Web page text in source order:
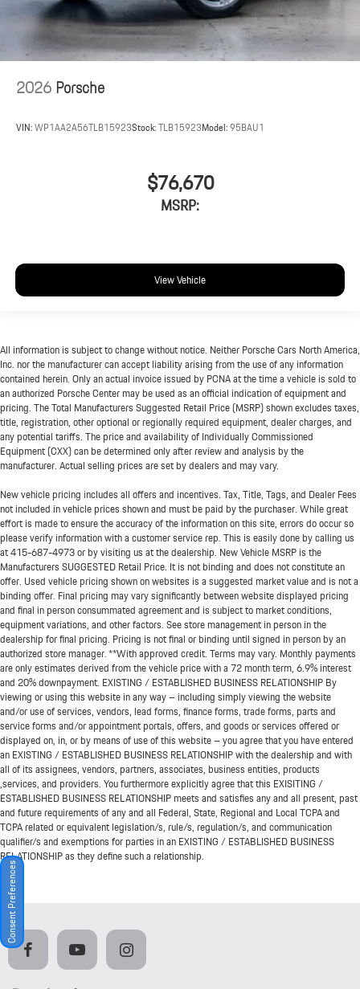
2026Porsche
VIN:WP1AA2A56TLB15923Stock:TLB15923Model:95BAU1
$76,670
MSRP:
View Vehicle
All information is subject to change without notice. Neither Porsche Cars North America,
Inc. nor the manufacturer can accept liability arising from the use of any information
contained herein. Only an actual invoice issued by PCNA at the time a vehicle is sold to
an authorized Porsche Center may be used as an official indication of equipment and
pricing. The Total Manufacturers Suggested Retail Price (MSRP) shown excludes taxes,
title, registration, other optional or regionally required equipment, dealer charges, and
any potential tariffs. The price and availability of Individually Commissioned
Equipment (CXX) can be determined only after review and analysis by the
manufacturer. Actual selling prices are set by dealers and may vary.
New vehicle pricing includes all offers and incentives. Tax, Title, Tags, and Dealer Fees
not included in vehicle prices shown and must be paid by the purchaser. While great
effort is made to ensure the accuracy of the information on this site, errors do occur so
please verify information with a customer service rep. This is easily done by calling us
at415-687-4973or by visiting us at the dealership. New Vehicle MSRP is the
Manufacturers SUGGESTED Retail Price. It is not binding and does not constitute an
offer. Used vehicle pricing shown on websites is a suggested market value and is not a
binding offer. Final pricing may vary significantly between website displayed pricing
and final in person consummated agreement and is subject to market conditions,
equipment variations, and other factors. See store management in person in the
dealership for final pricing. Pricing is not final or binding until signed in person by an
authorized store manager. **With approved credit. Terms may vary. Monthly payments
are only estimates derived from the vehicle price with a 72 month term, 6.9% interest
and 20% downpayment. EXISTING / ESTABLISHED BUSINESS RELATIONSHIP By
viewing or using this website in any way – including simply viewing the website
and/or use of services, vendors, lead forms, finance forms, trade forms, parts and
service forms and/or appointment portals, offers, and goods or services offered or
displayed on, in, or by means of use of this website – you agree that you have entered
an EXISTING / ESTABLISHED BUSINESS RELATIONSHIP with the dealership and with
all of its assignees, vendors, partners, associates, business entities, products
,services, and providers. You furthermore explicitly agree that this EXISITING /
ESTABLISHED BUSINESS RELATIONSHIP meets and satisfies any and all present, past
and future requirements of any and all Federal, State, Regional and Local TCPA and
TCPA related or equivalent legislation/s, rule/s, regulation/s, and communication
qualifier/s and exemptions for parties in an EXISTING / ESTABLISHED BUSINESS
RELATIONSHIP as they define such a relationship.
Consent Preferences